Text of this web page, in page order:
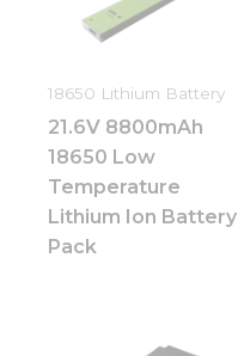
18650 Lithium Battery
21.6V 8800mAh
18650 Low
Temperature
Lithium Ion Battery
Pack